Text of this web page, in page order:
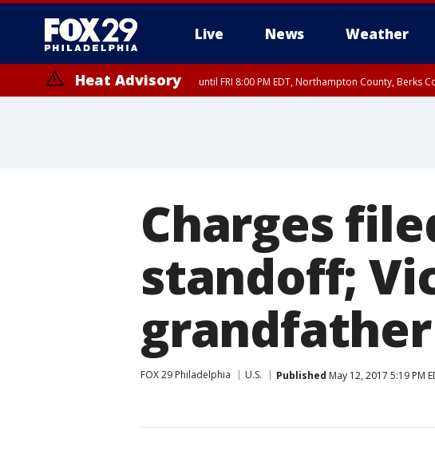
Live News Weather
Heat Advisory until FRI 8:00 PM EDT, Northampton County, Berks
Charges
standoff;
grandfather
FOX 29 Philadelphia U.S. Published May 12, 2017 5:19 PM